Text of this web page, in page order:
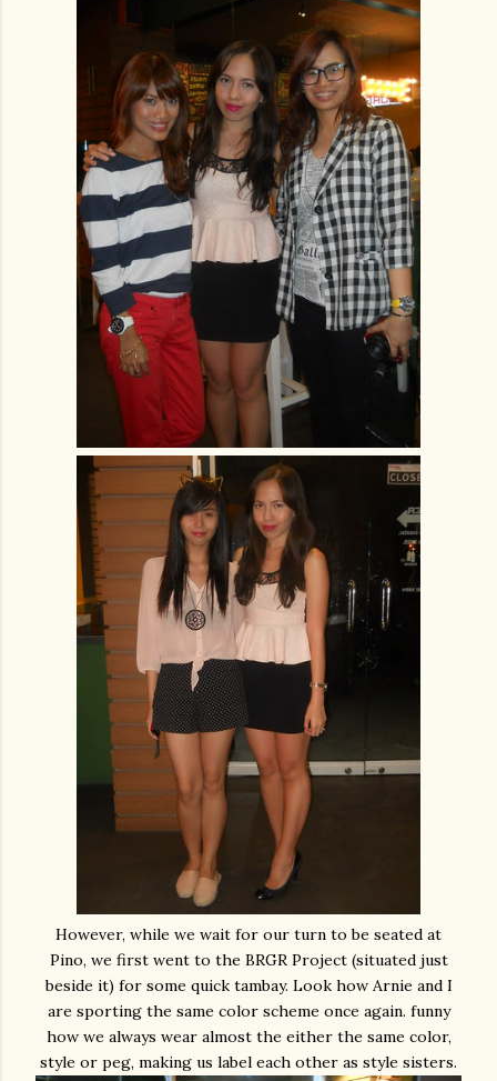
However, while we wait for our turn to be seated at
Pino, we first went to the BRGR Project (situated just
beside it) for some quick tambay. Look how Arnie and I
are sporting the same color scheme once again. funny
how we always wear almost the either the same color,
style or peg, making us label each other as style sisters.